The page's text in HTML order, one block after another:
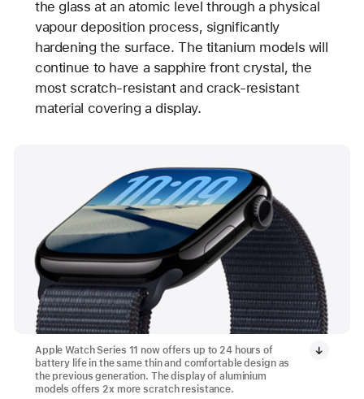
the glass at an atomic level through a physical
vapour deposition process, significantly
hardening the surface. The titanium models will
continue to have a sapphire front crystal, the
most scratch-resistant and crack-resistant
material covering a display.
Apple Watch Series 11 now offers up to 24 hours of
battery life in the same thin and comfortable design as
the previous generation. The display of aluminium
models offers 2x more scratch resistance.